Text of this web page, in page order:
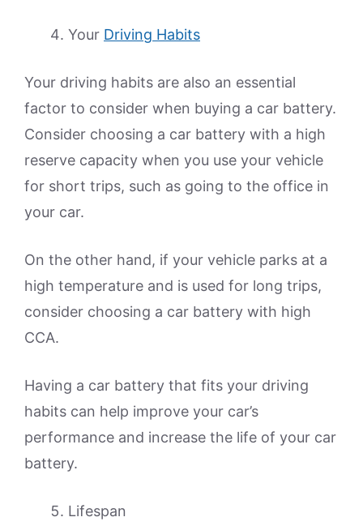
Your Driving Habits
Your driving habits are also an essential
factor to consider when buying a car battery.
Consider choosing a car battery with a high
reserve capacity when you use your vehicle
for short trips, such as going to the office in
your car.
On the other hand, if your vehicle parks at a
high temperature and is used for long trips,
consider choosing a car battery with high
CCA.
Having a car battery that fits your driving
habits can help improve your car’s
performance and increase the life of your car
battery.
Lifespan